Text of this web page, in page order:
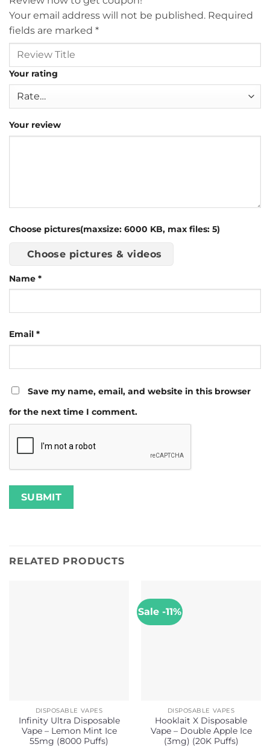
Your email address will not be published. Required
fields are marked *
Your rating
Your review
Choose pictures(maxsize: 6000 KB, max files: 5)
Choose pictures & videos
Name *
Email *
Save my name, email, and website in this browser
for the next time I comment.
RELATED PRODUCTS
DISPOSABLE VAPES
Infinity Ultra Disposable
Vape – Lemon Mint Ice
55mg (8000 Puffs)
Sale -11%
DISPOSABLE VAPES
Hooklait X Disposable
Vape – Double Apple Ice
(3mg) (20K Puffs)